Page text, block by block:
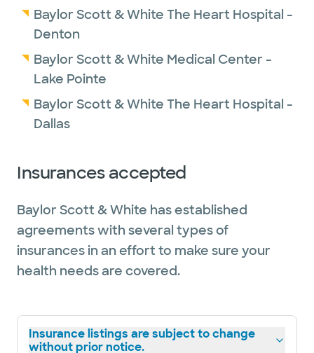
Baylor Scott & White The Heart Hospital -
Denton
Baylor Scott & White Medical Center -
Lake Pointe
Baylor Scott & White The Heart Hospital -
Dallas
Insurances accepted
Baylor Scott & White has established
agreements with several types of
insurances in an effort to make sure your
health needs are covered.
Insurance listings are subject to change
without prior notice.